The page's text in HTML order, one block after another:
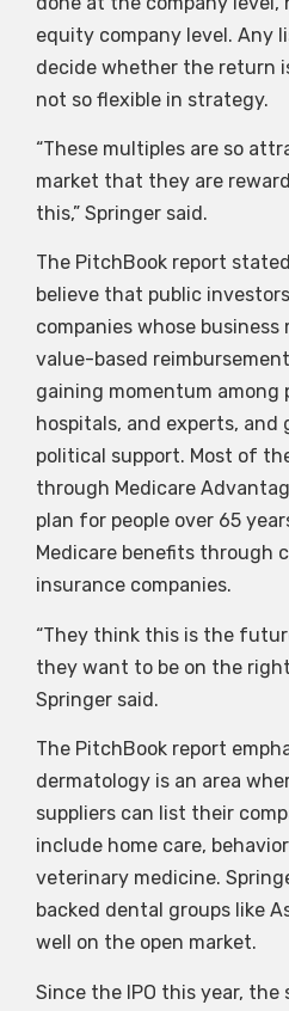
equity company level. Any
decide whether the return
not so flexible in strategy.
“These multiples are so
market that they are
this,” Springer said.
The PitchBook report
believe that public
companies whose business
value-based
gaining momentum among
hospitals, and experts, and
political support. Most of
through Medicare
plan for people over 65
Medicare benefits through
insurance companies.
“They think this is the
they want to be on the
Springer said.
The PitchBook report
dermatology is an area
suppliers can list their
include home care,
veterinary medicine.
backed dental groups like
well on the open market.
Since the IPO this year, the